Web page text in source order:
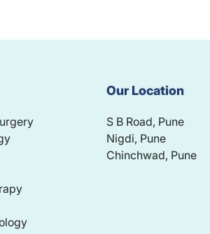
Our Location
S B Road, Pune
Nigdi, Pune
Chinchwad, Pune